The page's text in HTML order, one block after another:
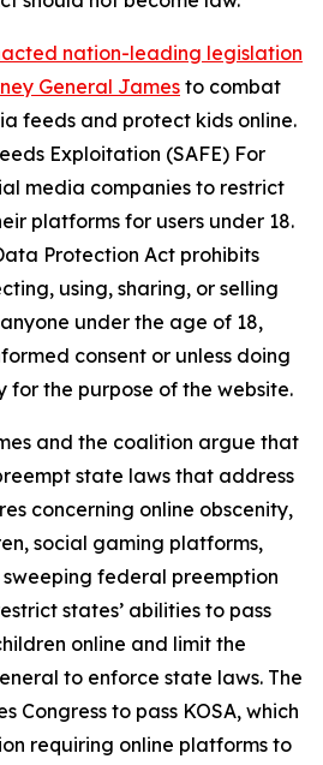
nation-leading legislation
General James to combat
feeds and protect kids online.
Exploitation (SAFE) For
media companies to restrict
platforms for users under 18.
Protection Act prohibits
using, sharing, or selling
under the age of 18,
consent or unless doing
for the purpose of the website.
and the coalition argue that
state laws that address
concerning online obscenity,
social gaming platforms,
federal preemption
states’ abilities to pass
online and limit the
to enforce state laws. The
Congress to pass KOSA, which
requiring online platforms to